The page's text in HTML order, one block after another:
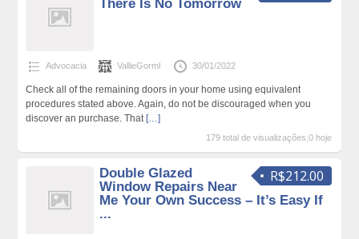
There Is No Tomorrow
Advocacia VallieGorml 30/01/2022
Check all of the remaining doors in your home using equivalent
procedures stated above. Again, do not be discouraged when you
discover an purchase. That […]
179 total de visualizações,0 hoje
R$212.00
Double Glazed
Window Repairs Near
Me Your Own Success – It’s Easy If
...